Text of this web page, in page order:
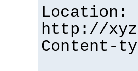
Location:
http://
Content-